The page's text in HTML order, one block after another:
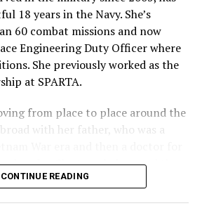
18 years in the Navy. She’s
60 combat missions and now
Engineering Duty Officer where
She previously worked as the
at SPARTA.
from place to place around the
with her father, who was a
decades. She traveled around the
growing up, including in
CONTINUE READING